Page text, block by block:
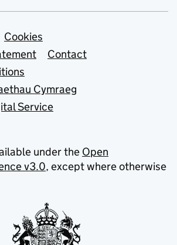
Cookies
Contact
Cymraeg
Service
under the Open
v3.0, except where otherwise